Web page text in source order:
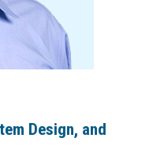
Design, and